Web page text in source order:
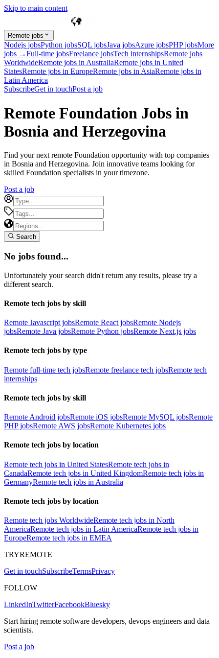
Skip to main content
Remote jobs
Nodejs jobsPython jobsSQL jobsJava jobsAzure jobsPHP jobsMore
jobs →Full-time jobsFreelance jobsTech internshipsRemote jobs
WorldwideRemote jobs in AustraliaRemote jobs in United
StatesRemote jobs in EuropeRemote jobs in AsiaRemote jobs in
Latin America
SubscribeGet in touchPost a job
Remote Foundation Jobs in
Bosnia and Herzegovina
Find your next remote Foundation opportunity with top companies
in Bosnia and Herzegovina. Join innovative teams looking for
skilled Foundation specialists in your timezone.
Post a job
Search
No jobs found...
Unfortunately your search didn't return any results, please try a
different search.
Remote tech jobs by skill
Remote Javascript jobsRemote React jobsRemote Nodejs
jobsRemote Java jobsRemote Python jobsRemote Next.js jobs
Remote tech jobs by type
Remote full-time tech jobsRemote freelance tech jobsRemote tech
internships
Remote tech jobs by skill
Remote Android jobsRemote iOS jobsRemote MySQL jobsRemote
PHP jobsRemote AWS jobsRemote Kubernetes jobs
Remote tech jobs by location
Remote tech jobs in United StatesRemote tech jobs in
CanadaRemote tech jobs in United KingdomRemote tech jobs in
GermanyRemote tech jobs in Australia
Remote tech jobs by location
Remote tech jobs WorldwideRemote tech jobs in North
AmericaRemote tech jobs in Latin AmericaRemote tech jobs in
EuropeRemote tech jobs in EMEA
TRYREMOTE
Get in touchSubscribeTermsPrivacy
FOLLOW
LinkedInTwitterFacebookBluesky
Start hiring remote software developers, devops engineers and data
scientists.
Post a job